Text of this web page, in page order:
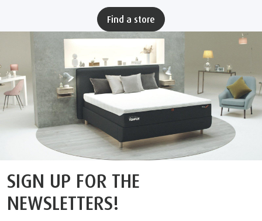
Find a store
SIGN UP FOR THE
NEWSLETTERS!